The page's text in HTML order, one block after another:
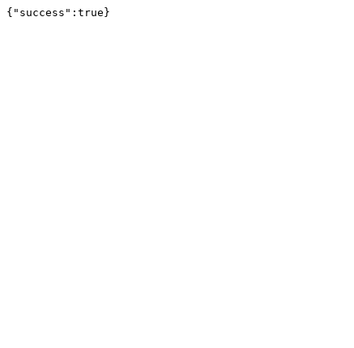
{"success":true}